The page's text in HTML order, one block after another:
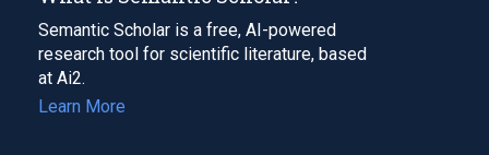
Semantic Scholar is a free, AI-powered
research tool for scientific literature, based
at Ai2.
Learn More